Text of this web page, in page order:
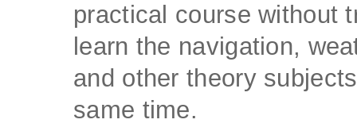
practical course without
learn the navigation,
and other theory
same time.